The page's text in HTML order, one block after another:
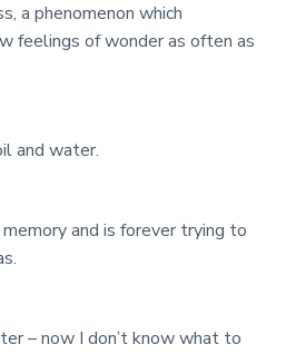
a phenomenon which
feelings of wonder as often as
and water.
and is forever trying to
– now I don’t know what to